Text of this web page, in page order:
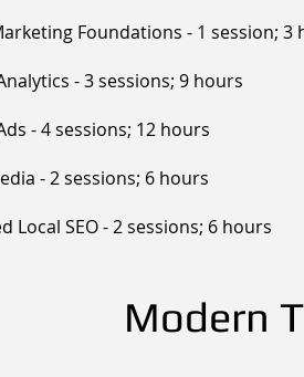
Foundations - 1 session; 3
- 3 sessions; 9 hours
- 4 sessions; 12 hours
- 2 sessions; 6 hours
Local SEO - 2 sessions; 6 hours
Modern